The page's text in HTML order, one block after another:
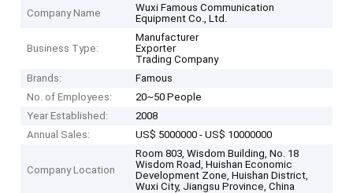
Company Name
Wuxi Famous Communication
Equipment Co., Ltd.
Business Type:
Manufacturer
Exporter
Trading Company
Brands:
Famous
No. of Employees:
20~50 People
Year Established:
2008
Annual Sales:
US$ 5000000 - US$ 10000000
Company Location
Room 803, Wisdom Building, No. 18
Wisdom Road, Huishan Economic
Development Zone, Huishan District,
Wuxi City, Jiangsu Province, China